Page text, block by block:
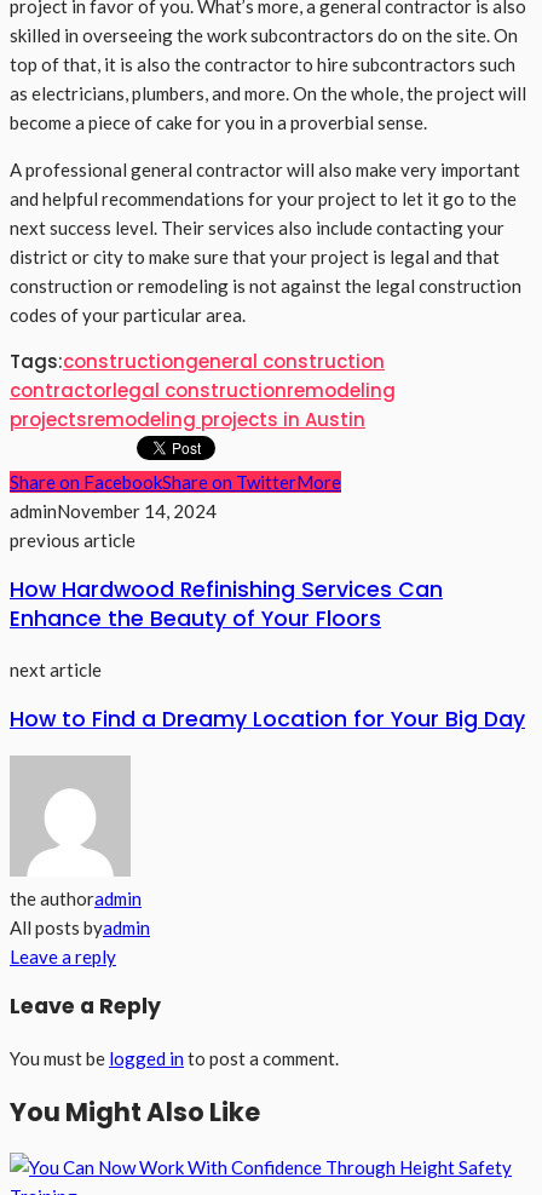
project in favor of you. What’s more, a general contractor is also
skilled in overseeing the work subcontractors do on the site. On
top of that, it is also the contractor to hire subcontractors such
as electricians, plumbers, and more. On the whole, the project will
become a piece of cake for you in a proverbial sense.
A professional general contractor will also make very important
and helpful recommendations for your project to let it go to the
next success level. Their services also include contacting your
district or city to make sure that your project is legal and that
construction or remodeling is not against the legal construction
codes of your particular area.
Tags:constructiongeneral construction
contractorlegal constructionremodeling
projectsremodeling projects in Austin
Share on FacebookShare on TwitterMore
adminNovember 14, 2024
previous article
How Hardwood Refinishing Services Can
Enhance the Beauty of Your Floors
next article
How to Find a Dreamy Location for Your Big Day
the authoradmin
All posts byadmin
Leave a reply
Leave a Reply
You must be logged into post a comment.
You Might Also Like